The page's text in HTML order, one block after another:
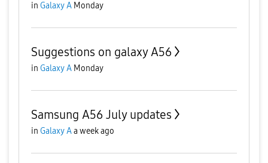
in Galaxy A Monday
Suggestions on galaxy A56
in Galaxy A Monday
Samsung A56 July updates
in Galaxy Aa week ago